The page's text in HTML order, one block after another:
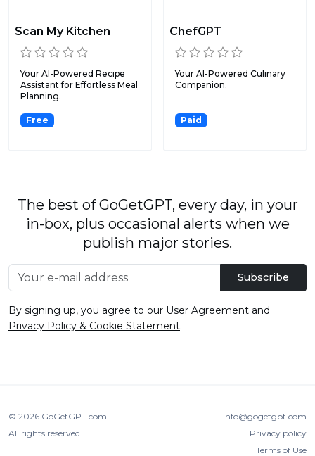
Scan My Kitchen
Your AI-Powered Recipe
Assistant for Effortless Meal
Planning.
Free
ChefGPT
Your AI-Powered Culinary
Companion.
Paid
The best of GoGetGPT, every day, in your
in-box, plus occasional alerts when we
publish major stories.
Subscribe
By signing up, you agree to our User Agreement and
Privacy Policy & Cookie Statement.
© 2026 GoGetGPT.com.
All rights reserved
info@gogetgpt.com
Privacy policy
Terms of Use